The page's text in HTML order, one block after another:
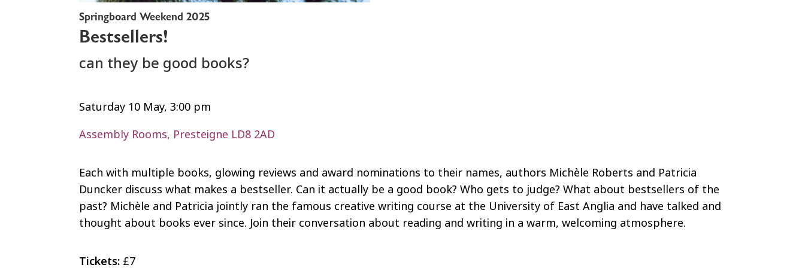
Springboard Weekend 2025
Bestsellers!
can they be good books?
Saturday 10 May, 3:00 pm
Assembly Rooms, Presteigne LD8 2AD
Each with multiple books, glowing reviews and award nominations to their names, authors Michèle Roberts and Patricia
Duncker discuss what makes a bestseller. Can it actually be a good book? Who gets to judge? What about bestsellers of the
past? Michèle and Patricia jointly ran the famous creative writing course at the University of East Anglia and have talked and
thought about books ever since. Join their conversation about reading and writing in a warm, welcoming atmosphere.
Tickets: £7